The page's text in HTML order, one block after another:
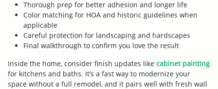
Thorough prep for better adhesion and longer life
Color matching for HOA and historic guidelines when
applicable
Careful protection for landscaping and hardscapes
Final walkthrough to confirm you love the result
Inside the home, consider finish updates like cabinet painting
for kitchens and baths. It’s a fast way to modernize your
space without a full remodel, and it pairs well with fresh wall